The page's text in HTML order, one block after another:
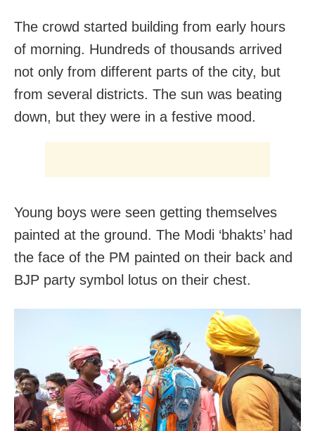
The crowd started building from early hours
of morning. Hundreds of thousands arrived
not only from different parts of the city, but
from several districts. The sun was beating
down, but they were in a festive mood.
Young boys were seen getting themselves
painted at the ground. The Modi ‘bhakts’ had
the face of the PM painted on their back and
BJP party symbol lotus on their chest.